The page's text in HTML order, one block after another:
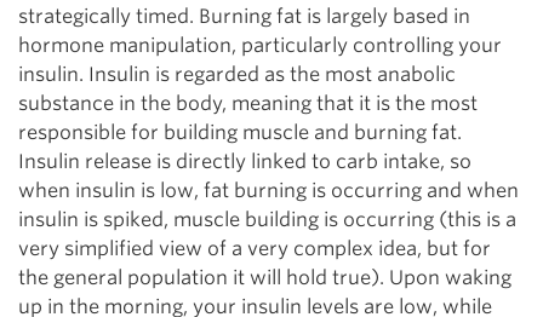
strategically timed. Burning fat is largely based in
hormone manipulation, particularly controlling your
insulin. Insulin is regarded as the most anabolic
substance in the body, meaning that it is the most
responsible for building muscle and burning fat.
Insulin release is directly linked to carb intake, so
when insulin is low, fat burning is occurring and when
insulin is spiked, muscle building is occurring (this is a
very simplified view of a very complex idea, but for
the general population it will hold true). Upon waking
up in the morning, your insulin levels are low, while